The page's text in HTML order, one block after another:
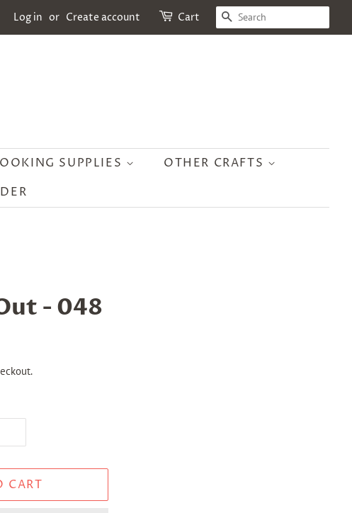
Log in or Create account Cart SEARCH
SUPPLIES
OTHER CRAFTS
- 048
CART